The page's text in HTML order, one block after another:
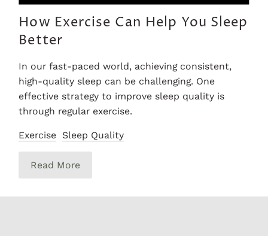
How Exercise Can Help You Sleep
Better
In our fast-paced world, achieving consistent,
high-quality sleep can be challenging. One
effective strategy to improve sleep quality is
through regular exercise.
Exercise Sleep Quality
Read More